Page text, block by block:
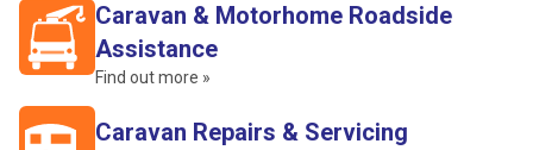
Caravan & Motorhome Roadside
Assistance
Find out more »
Caravan Repairs & Servicing